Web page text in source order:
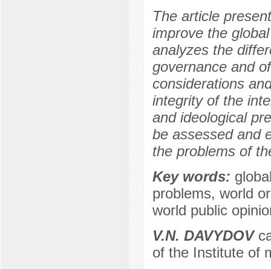
The article
improve the
analyzes the
governance and
considerations
integrity of the
and ideological
be assessed and
the problems of
Key words:
problems, world
world public
V.N. DAVYDOV
of the Institute of